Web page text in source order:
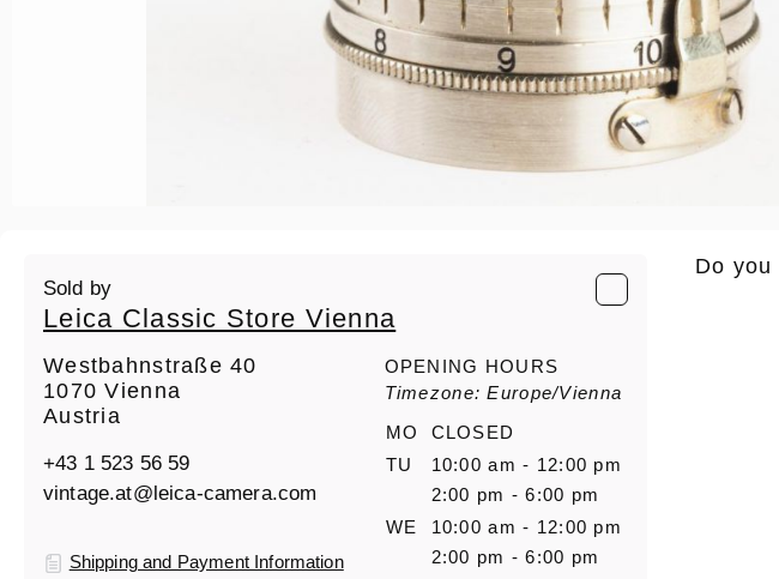
Sold by
Leica Classic Store Vienna
Westbahnstraße 40
1070 Vienna
Austria
+43 1 523 56 59
vintage.at@leica-camera.com
Shipping and Payment Information
OPENING HOURS
Timezone: Europe/Vienna
MO
CLOSED
TU
10:00 am - 12:00 pm
2:00 pm - 6:00 pm
WE
10:00 am - 12:00 pm
2:00 pm - 6:00 pm
Do